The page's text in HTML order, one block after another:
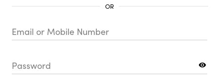
Email or Mobile Number
Password